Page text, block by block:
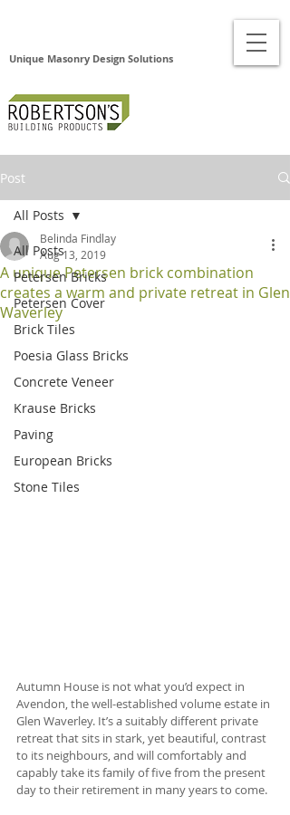
Unique Masonry Design Solutions
Post
All Posts
Petersen Bricks
Petersen Cover
Brick Tiles
Poesia Glass Bricks
Concrete Veneer
Krause Bricks
Paving
European Bricks
Stone Tiles
All Posts
A unique Petersen brick combination
creates a warm and private retreat in Glen
Waverley
Belinda Findlay
Aug 13, 2019
Autumn House is not what you’d expect in
Avendon, the well-established volume estate in
Glen Waverley. It’s a suitably different private
retreat that sits in stark, yet beautiful, contrast
to its neighbours, and will comfortably and
capably take its family of five from the present
day to their retirement in many years to come.